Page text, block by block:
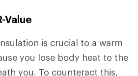
Value
is crucial to a warm
you lose body heat to the
you. To counteract this,